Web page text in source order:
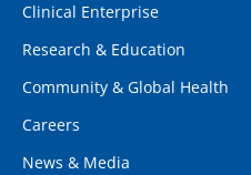
Clinical Enterprise
Research & Education
Community & Global Health
Careers
News & Media